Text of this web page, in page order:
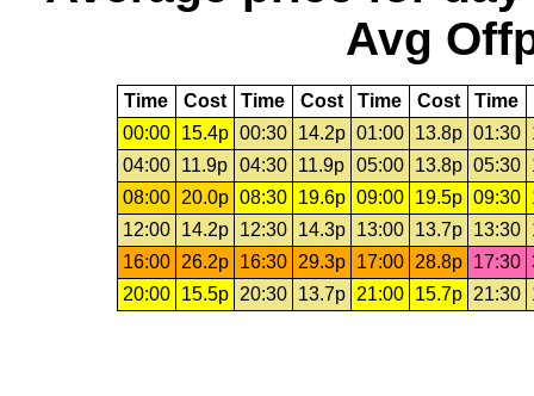
Avg
Time Cost Time Cost Time Cost Time
00:00
15.4p 00:30 14.2p 01:00 13.8p 01:30
04:00
11.9p 04:30 11.9p 05:00 13.8p 05:30
08:00
20.0p 08:30 19.6p 09:00 19.5p 09:30
12:00
14.2p 12:30 14.3p 13:00 13.7p 13:30
16:00
26.2p 16:30 29.3p 17:00 28.8p 17:30
20:00
15.5p 20:30 13.7p 21:00 15.7p 21:30